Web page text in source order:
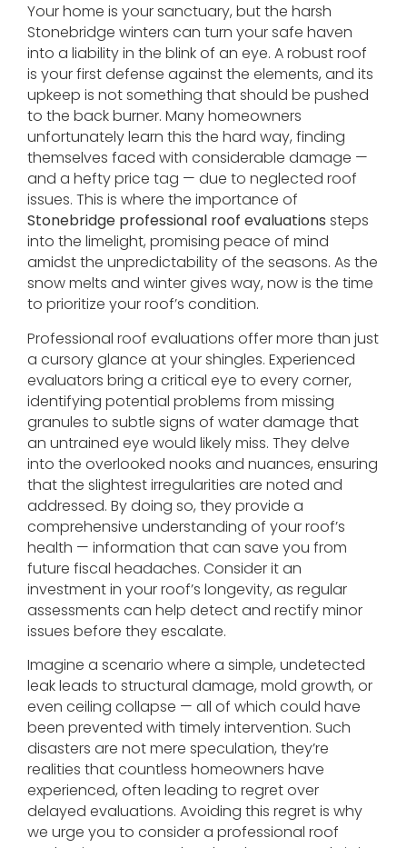
Your home is your sanctuary, but the harsh
Stonebridge winters can turn your safe haven
into a liability in the blink of an eye. A robust roof
is your first defense against the elements, and its
upkeep is not something that should be pushed
to the back burner. Many homeowners
unfortunately learn this the hard way, finding
themselves faced with considerable damage —
and a hefty price tag — due to neglected roof
issues. This is where the importance of
Stonebridge professional roof evaluations steps
into the limelight, promising peace of mind
amidst the unpredictability of the seasons. As the
snow melts and winter gives way, now is the time
to prioritize your roof’s condition.
Professional roof evaluations offer more than just
a cursory glance at your shingles. Experienced
evaluators bring a critical eye to every corner,
identifying potential problems from missing
granules to subtle signs of water damage that
an untrained eye would likely miss. They delve
into the overlooked nooks and nuances, ensuring
that the slightest irregularities are noted and
addressed. By doing so, they provide a
comprehensive understanding of your roof’s
health — information that can save you from
future fiscal headaches. Consider it an
investment in your roof’s longevity, as regular
assessments can help detect and rectify minor
issues before they escalate.
Imagine a scenario where a simple, undetected
leak leads to structural damage, mold growth, or
even ceiling collapse — all of which could have
been prevented with timely intervention. Such
disasters are not mere speculation, they’re
realities that countless homeowners have
experienced, often leading to regret over
delayed evaluations. Avoiding this regret is why
we urge you to consider a professional roof